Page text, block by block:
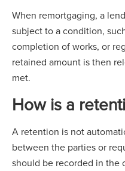
When remortgaging, a
subject to a condition,
completion of works, or
retained amount is then
met.
How is a
A retention is not
between the parties or
should be recorded in the